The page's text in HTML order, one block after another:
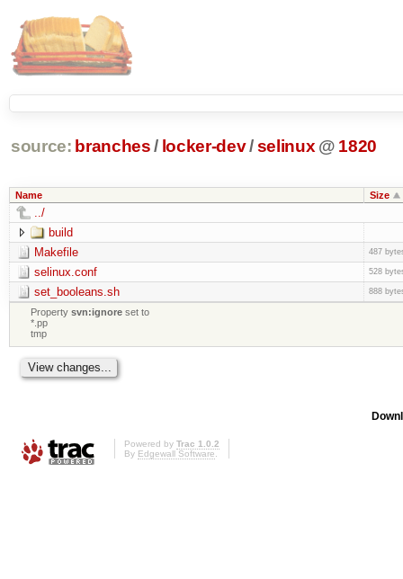
source: branches / locker-dev/selinux @ 1820
Name Size
../
build
Makefile
487
selinux.conf 528
set_booleans.sh 888
Propertysvn:ignore set to
*.pp
tmp
Powered by Trac 1.0.2
By Edgewall Software.